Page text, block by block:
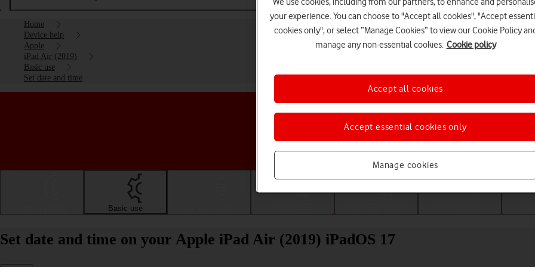
Home
Device help
Apple
iPad Air (2019)
Basic use
Set date and time
Choose a help topic
Basic use
Set date and time on your Apple iPad Air (2019) iPadOS 17
your experience. You can choose to "Accept all cookies", "Accept
cookies only", or select “Manage Cookies” to view our Cookie Policy
manage any non-essential cookies. Cookie policy
Manage cookies
Accept essential cookies only
Accept all cookies